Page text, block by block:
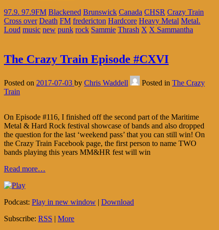
97.9. 97.9FM Blackened Brunswick Canada CHSR Crazy Train
Cross over Death FM fredericton Hardcore Heavy Metal Metal.
Loud music new punk rock Sammie Thrash X X Sammantha
The Crazy Train Episode #CXVI
Posted on 2017-07-03 by Chris Waddell Posted in The Crazy
Train
On Episode #116, I finished off the second part of the Maritime
Metal & Hard Rock festival showcase of bands and also dropped
the question for the last ‘weekend pass’ that you can still win! On
the Crazy Train Facebook page, the first person to name TWO
bands playing this years MM&HR fest will win
Read more…
Podcast: Play in new window | Download
Subscribe: RSS | More